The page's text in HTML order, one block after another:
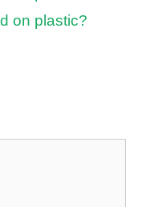
on plastic?